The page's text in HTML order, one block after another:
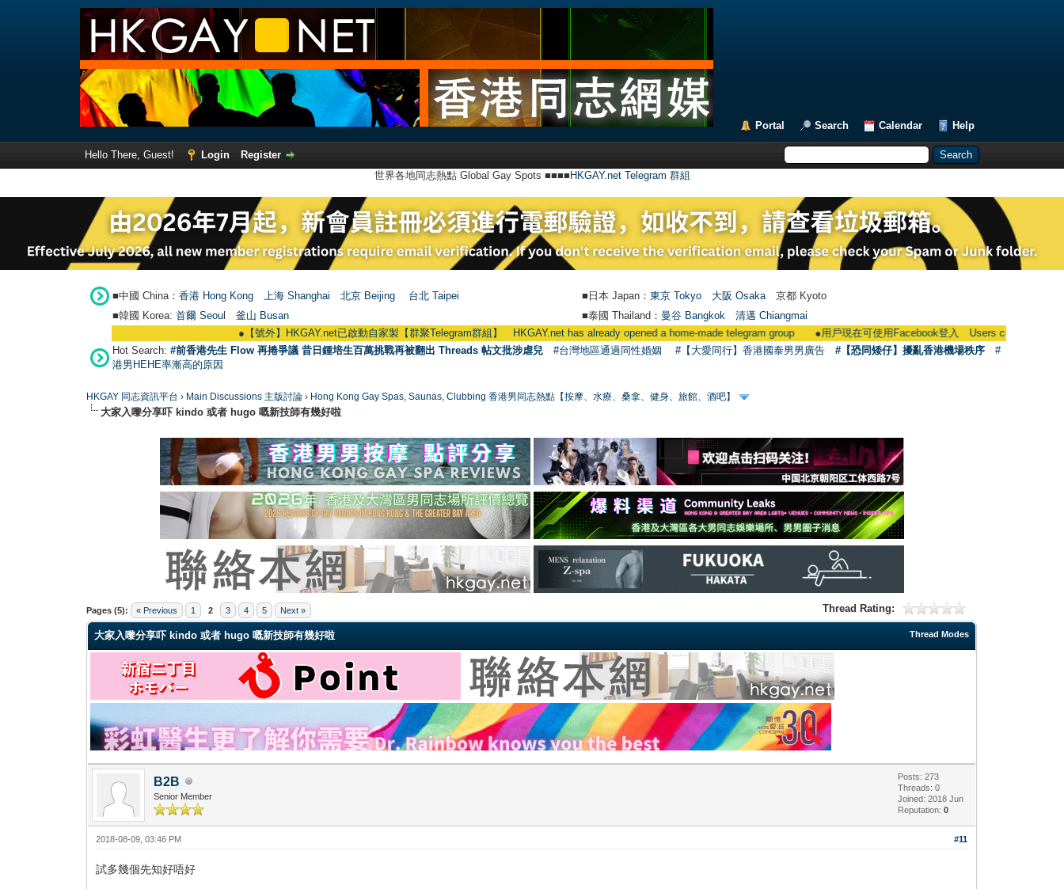
Portal Search Calendar Help
Hello There, Guest! Login
Register
世界各地同志熱點 Global Gay Spots ■■■■ HKGAY.net Telegram 群組
■中國 China： 香港 Hong Kong 上海 Shanghai 北京 Beijing 台北 Taipei ■日本 Japan： 東京 Tokyo 大阪 Osaka 京都 Kyoto
■韓國 Korea: 首爾 Seou 釜山 Busan ■泰國 Thailand： 曼谷 Bangkok
清邁 Chiangmai
【號外】HKGAY.net已啟動自家製【群聚Telegram群組】 HKGAY.net has already opened a home-made telegram group●用戶現在可使用Facebook登入 Users could now login
Hot Search: #前香港先生 Flow 再捲爭議 昔日鍾培生百萬挑戰再被翻出 Threads 帖文批涉虐兒 #台灣地區通過同性婚姻 #【大愛同行】香港國泰男男廣告 #【恐同矮仔】擾亂香港機場秩序
#
港男HEHE率漸高的原因
HKGAY 同志資訊平台 › Main Discussions 主版討論 › Hong Kong Gay Spas, Saunas, Clubbing 香港男同志熱點【按摩、水療、桑拿、健身、旅館、酒吧】
大家入嚟分享吓 kindo 或者 hugo 嘅新技師有幾好啦
Pages (5): « Previous 1 2 3 4 5 Next » Thread Rating:
0 Vote(s) - 0 Average
1
2
3
4
5
Thread Modes
大家入嚟分享吓 kindo 或者 hugo 嘅新技師有幾好啦
B2B
Senior Member
Posts: 273
Threads: 0
Joined: 2018 Jun
Reputation:0
#11
2018-08-09, 03:46 PM
試多幾個先知好唔好